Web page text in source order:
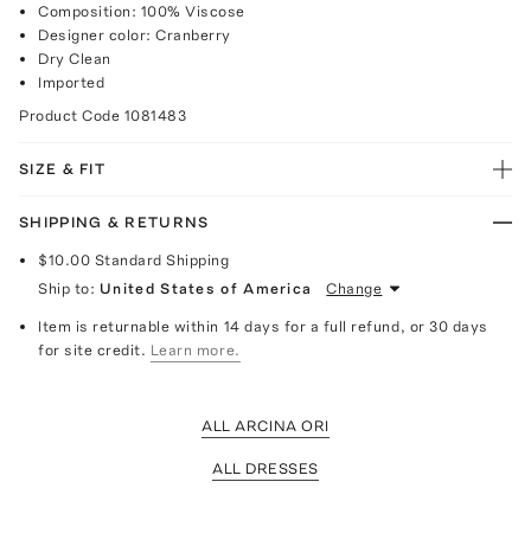
Composition: 100% Viscose
Designer color: Cranberry
Dry Clean
Imported
Product Code 1081483
SIZE & FIT
SHIPPING & RETURNS
$10.00 Standard Shipping
Ship to: United States of America Change
Item is returnable within 14 days for a full refund, or 30 days
for site credit. Learn more.
ALL ARCINA ORI
ALL DRESSES